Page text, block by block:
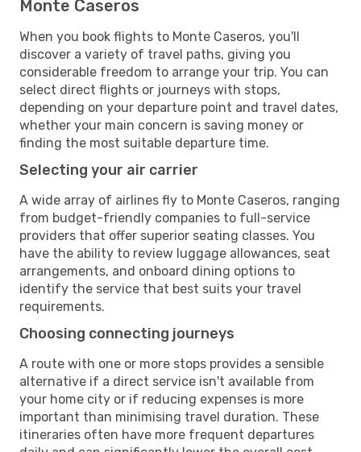
Monte Caseros
When you book flights to Monte Caseros, you'll
discover a variety of travel paths, giving you
considerable freedom to arrange your trip. You can
select direct flights or journeys with stops,
depending on your departure point and travel dates,
whether your main concern is saving money or
finding the most suitable departure time.
Selecting your air carrier
A wide array of airlines fly to Monte Caseros, ranging
from budget-friendly companies to full-service
providers that offer superior seating classes. You
have the ability to review luggage allowances, seat
arrangements, and onboard dining options to
identify the service that best suits your travel
requirements.
Choosing connecting journeys
A route with one or more stops provides a sensible
alternative if a direct service isn't available from
your home city or if reducing expenses is more
important than minimising travel duration. These
itineraries often have more frequent departures